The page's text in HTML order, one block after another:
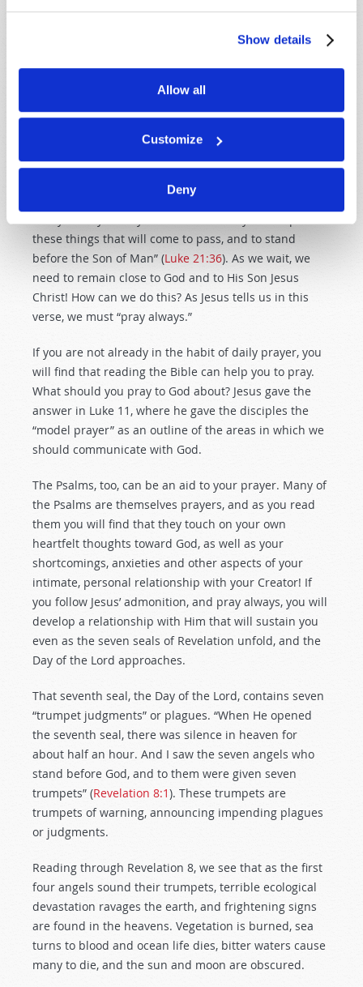
Show details
Allow all
Customize
Deny
human history. The prophet Jeremiah described its
so that none is like it; and it is the time of Jacob’s
trouble, but he shall be saved out of it” (Jeremiah
). This will be the time of God’s punishment on the
Tribulation is the time of Jacob’s trouble!
coming. As Jesus said: “Watch therefore, and pray
these things that will come to pass, and to stand
before the Son of Man” (Luke 21:36). As we wait, we
need to remain close to God and to His Son Jesus
Christ! How can we do this? As Jesus tells us in this
verse, we must “pray always.”
If you are not already in the habit of daily prayer, you
will find that reading the Bible can help you to pray.
What should you pray to God about? Jesus gave the
answer in Luke 11 , where he gave the disciples the
“model prayer” as an outline of the areas in which we
should communicate with God.
The Psalms, too, can be an aid to your prayer. Many of
the Psalms are themselves prayers, and as you read
them you will find that they touch on your own
heartfelt thoughts toward God, as well as your
shortcomings, anxieties and other aspects of your
intimate, personal relationship with your Creator! If
you follow Jesus’ admonition, and pray always, you will
develop a relationship with Him that will sustain you
even as the seven seals of Revelation unfold, and the
Day of the Lord approaches.
That seventh seal, the Day of the Lord, contains seven
“trumpet judgments” or plagues. “When He opened
the seventh seal, there was silence in heaven for
about half an hour. And I saw the seven angels who
stand before God, and to them were given seven
trumpets” (Revelation 8:1). These trumpets are
trumpets of warning, announcing impending plagues
or judgments.
Reading through Revelation 8, we see that as the first
four angels sound their trumpets, terrible ecological
devastation ravages the earth, and frightening signs
are found in the heavens. Vegetation is burned, sea
turns to blood and ocean life dies, bitter waters cause
many to die, and the sun and moon are obscured.